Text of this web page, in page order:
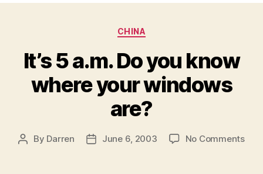
Categories
CHINA
It’s 5 a.m. Do you know
where your windows
are?
Post
By Darren
PostJune 6, 2003 No Commentson